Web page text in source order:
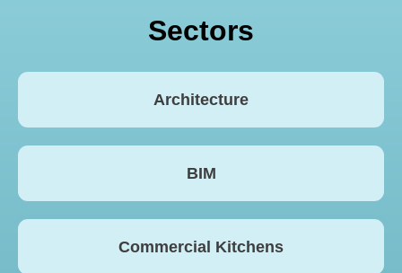
Sectors
Architecture
BIM
Commercial Kitchens